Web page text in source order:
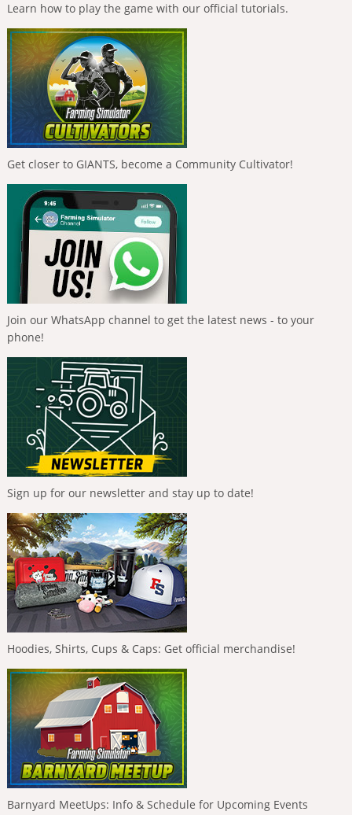
Learn how to play the game with our official tutorials.
Get closer to GIANTS, become a Community Cultivator!
Join our WhatsApp channel to get the latest news - to your
phone!
Sign up for our newsletter and stay up to date!
Hoodies, Shirts, Cups & Caps: Get official merchandise!
Barnyard MeetUps: Info & Schedule for Upcoming Events